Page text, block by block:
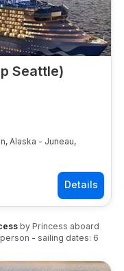
itineraries
per person
lines (Norwegian,
and Princess 7-
person for
from
luxury lines
displays
across all
time
Seattle)
Alaska - Juneau,
by Princess aboard
- sailing dates: 6